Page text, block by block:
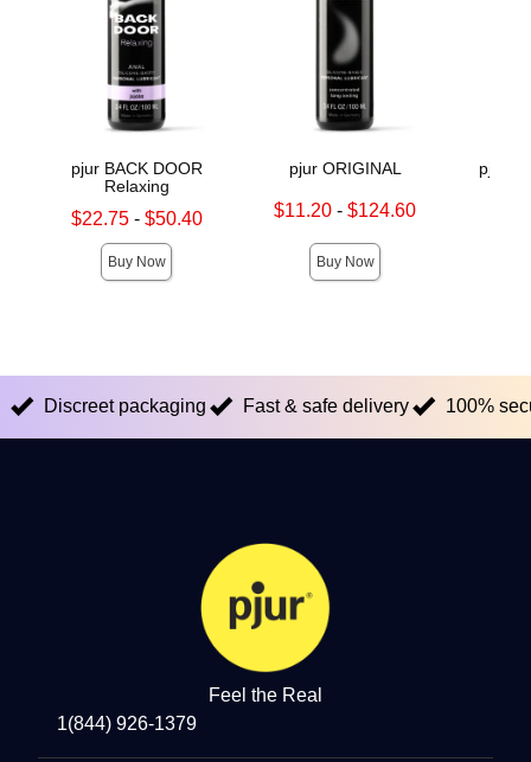
pjur BACK DOOR
Relaxing
Lowest sale price is
$22.75- $50.40
Buy Now
pjur ORIGINAL
Lowest sale price is
$11.20 -$124.60
Buy Now
pjur
Discreet packaging Fast & safe delivery 100%
Feel the Real
1(844) 926-1379